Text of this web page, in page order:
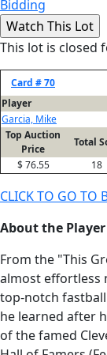
Bidding
This lot is closed
Card # 70
Player
Garcia, Mike
Top Auction
Price
Total
$ 76.55
18
CLICK TO GO TO
About the Player
From the "This
almost effortless
top-notch
he learned after
of the famed